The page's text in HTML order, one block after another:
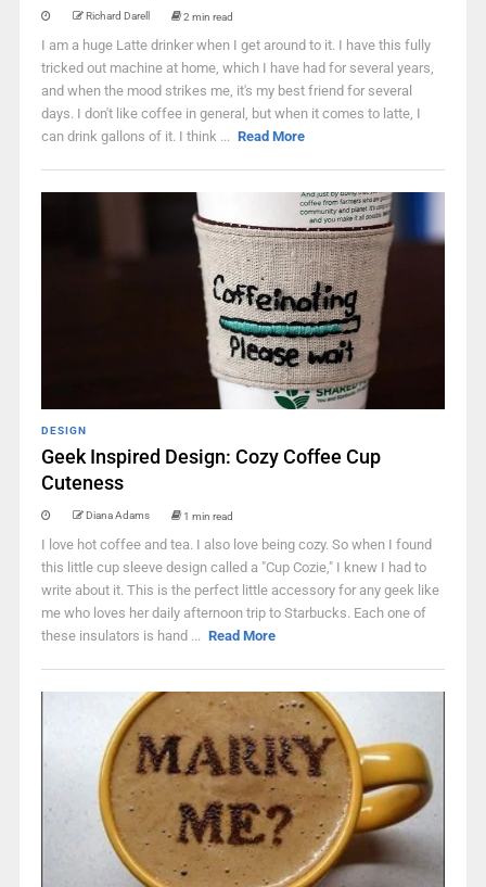
Richard Darell 2 min read
I am a huge Latte drinker when I get around to it. I have this fully
tricked out machine at home, which I have had for several years,
and when the mood strikes me, it's my best friend for several
days. I don't like coffee in general, but when it comes to latte, I
can drink gallons of it. I think ... Read More
DESIGN
Geek Inspired Design: Cozy Coffee Cup
Cuteness
Diana Adams 1 min read
I love hot coffee and tea. I also love being cozy. So when I found
this little cup sleeve design called a "Cup Cozie," I knew I had to
write about it. This is the perfect little accessory for any geek like
me who loves her daily afternoon trip to Starbucks. Each one of
these insulators is hand ... Read More